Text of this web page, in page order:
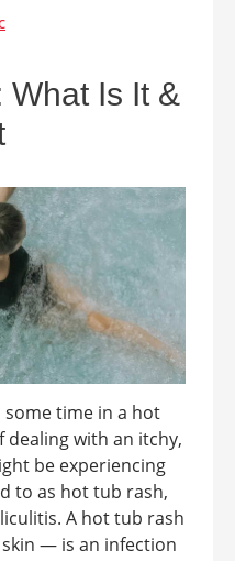
What Is It &
some time in a hot
with an itchy,
be experiencing
to as hot tub rash,
A hot tub rash
— is an infection